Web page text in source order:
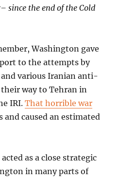
since the end of the Cold
Washington gave
to the attempts by
and various Iranian anti-
way to Tehran in
IRI.That horrible war
and caused an estimated
as a close strategic
in many parts of